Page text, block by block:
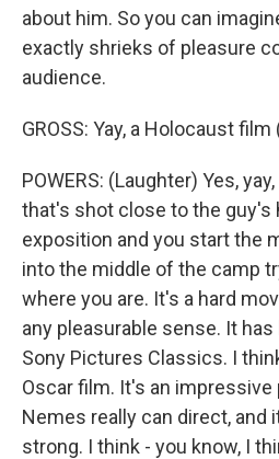
about him. So you can
exactly shrieks of pleasure
audience.
GROSS: Yay, a Holocaust
POWERS: (Laughter) Yes,
that's shot close to the guy's
exposition and you start the
into the middle of the camp
where you are. It's a hard
any pleasurable sense. It
Sony Pictures Classics. I
Oscar film. It's an
Nemes really can direct, and
strong. I think - you know, I